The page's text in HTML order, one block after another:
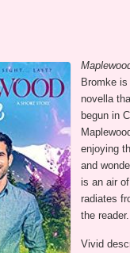
Bromke
novella
begun in
enjoying
and
is an air
radiates
the reader.
Vivid